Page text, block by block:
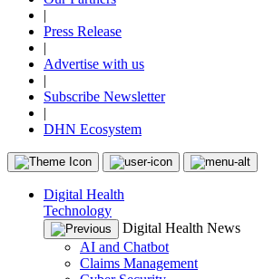
|
Press Release
|
Advertise with us
|
Subscribe Newsletter
|
DHN Ecosystem
Digital Health
Technology
Digital Health News
AI and Chatbot
Claims Management